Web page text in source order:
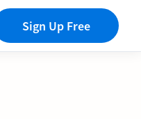
Sign Up Free